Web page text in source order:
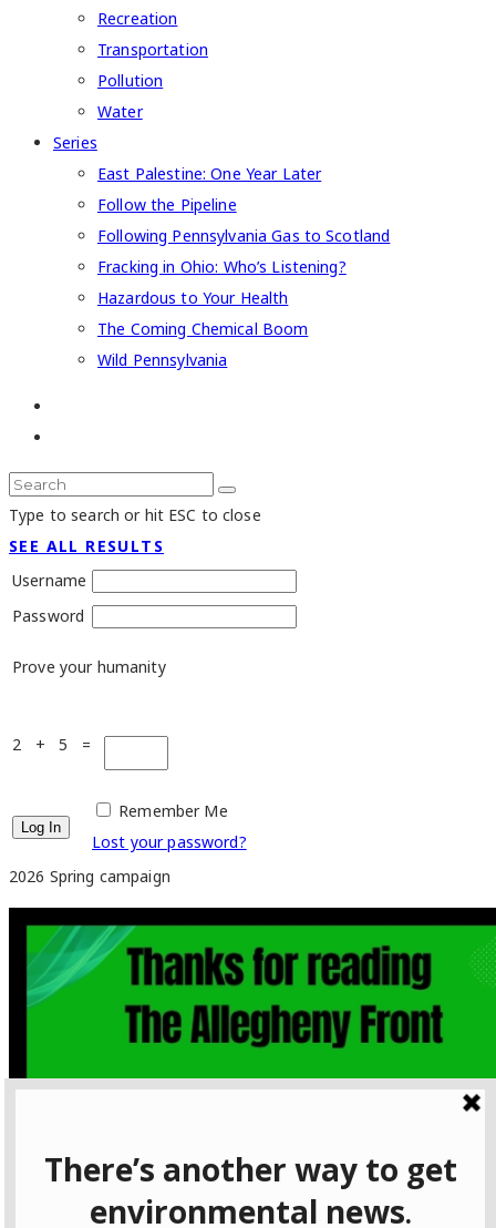
Recreation
Transportation
Pollution
Water
Series
East Palestine: One Year Later
Follow the Pipeline
Following Pennsylvania Gas to Scotland
Fracking in Ohio: Who’s Listening?
Hazardous to Your Health
The Coming Chemical Boom
Wild Pennsylvania
Type to search or hit ESC to close
SEE ALL RESULTS
Username
Password
Prove your humanity
2 + 5 =
Remember Me
Lost your password?
2026 Spring campaign